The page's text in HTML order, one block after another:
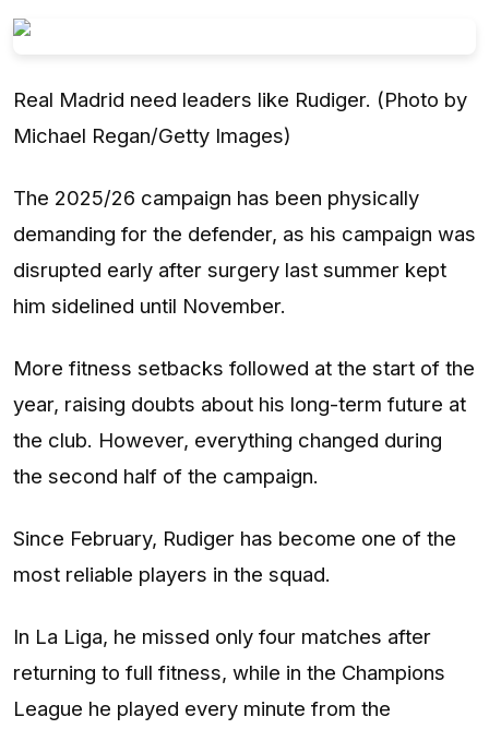
Real Madrid need leaders like Rudiger. (Photo by
Michael Regan/Getty Images)
The 2025/26 campaign has been physically
demanding for the defender, as his campaign was
disrupted early after surgery last summer kept
him sidelined until November.
More fitness setbacks followed at the start of the
year, raising doubts about his long-term future at
the club. However, everything changed during
the second half of the campaign.
Since February, Rudiger has become one of the
most reliable players in the squad.
In La Liga, he missed only four matches after
returning to full fitness, while in the Champions
League he played every minute from the